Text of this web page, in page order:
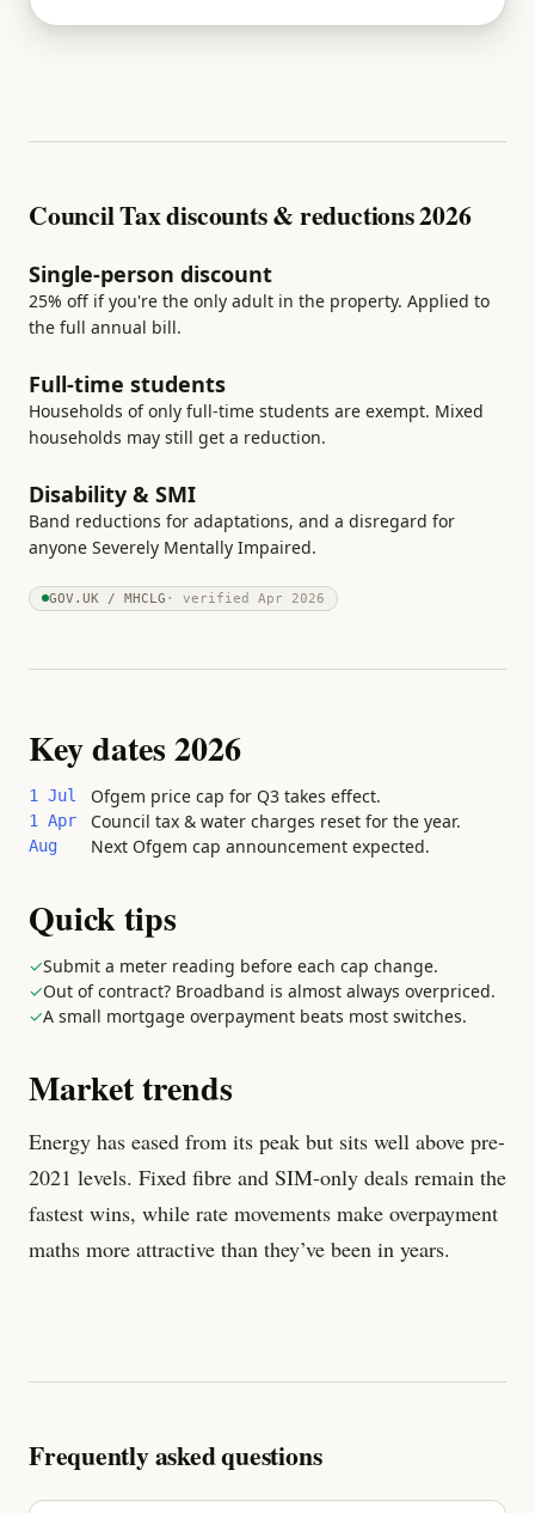
Council Tax discounts & reductions 2026
Single-person discount
25% off if you're the only adult in the property. Applied to
the full annual bill.
Full-time students
Households of only full-time students are exempt. Mixed
households may still get a reduction.
Disability & SMI
Band reductions for adaptations, and a disregard for
anyone Severely Mentally Impaired.
GOV.UK / MHCLG · verified Apr 2026
Key dates 2026
1 Jul Ofgem price cap for Q3 takes effect.
1 Apr Council tax & water charges reset for the year.
Aug Next Ofgem cap announcement expected.
Quick tips
✓Submit a meter reading before each cap change.
✓Out of contract? Broadband is almost always overpriced.
✓A small mortgage overpayment beats most switches.
Market trends
Energy has eased from its peak but sits well above pre-
2021 levels. Fixed fibre and SIM-only deals remain the
fastest wins, while rate movements make overpayment
maths more attractive than they’ve been in years.
Frequently asked questions